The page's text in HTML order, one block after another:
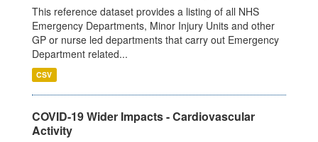
This reference dataset provides a listing of all NHS
Emergency Departments, Minor Injury Units and other
GP or nurse led departments that carry out Emergency
Department related...
CSV
COVID-19 Wider Impacts - Cardiovascular
Activity